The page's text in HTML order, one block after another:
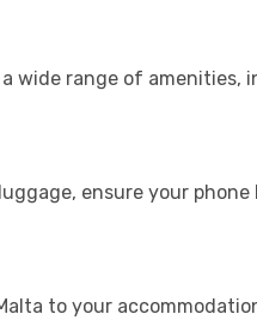
wide range of
ensure your
to your